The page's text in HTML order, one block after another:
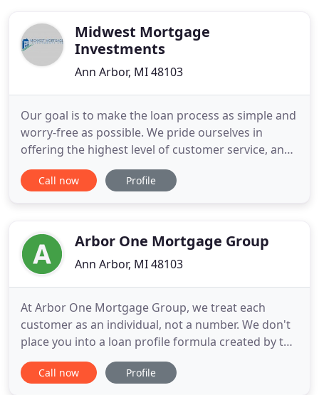
Midwest Mortgage
Investments
Ann Arbor, MI 48103
Our goal is to make the loan process as simple and
worry-free as possible. We pride ourselves in
offering the highest level of customer service, and
appreciate the opportunity to earn your business.
Whether you want to refinance for a lower
satisfy your needs
Call now Profile
Arbor One Mortgage Group
Ann Arbor, MI 48103
At Arbor One Mortgage Group, we treat each
customer as an individual, not a number. We don't
place you into a loan profile formula created by the
banking industry. We use "common sense" and will
help you obtain the best loan possible. We
Call now Profile